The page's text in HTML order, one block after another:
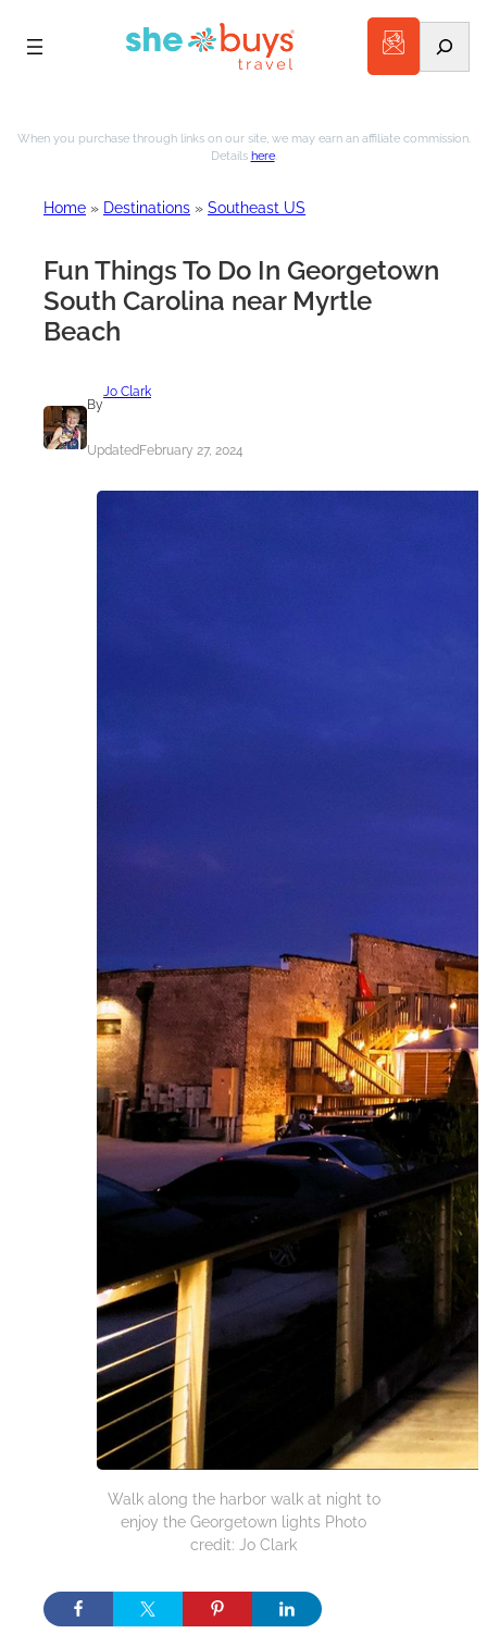
to
When you purchase through links on our site, we may earn an affiliate commission.
Details here.
Home » Destinations » Southeast US
Fun Things To Do In Georgetown
South Carolina near Myrtle
Beach
By
Jo Clark
UpdatedFebruary 27, 2024
Walk along the harbor walk at night to
enjoy the Georgetown lights Photo
credit: Jo Clark